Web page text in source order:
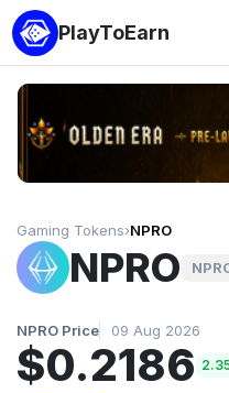
PlayToEarn
Gaming Tokens›NPRO
NPRO
NPRO Price 09 Aug 2026
$0.2186